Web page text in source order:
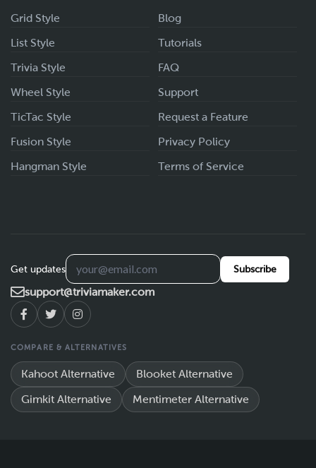
Grid Style
List Style
Trivia Style
Wheel Style
TicTac Style
Fusion Style
Hangman Style
Blog
Tutorials
FAQ
Support
Request a Feature
Privacy Policy
Terms of Service
Get updates Subscribe
support@triviamaker.com
COMPARE & ALTERNATIVES
Kahoot Alternative Blooket Alternative
Gimkit Alternative Mentimeter Alternative